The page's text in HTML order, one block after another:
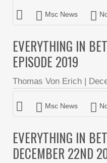
Msc News
EVERYTHING IN
EPISODE 2019
Thomas Von Erich |
Msc News
EVERYTHING IN
DECEMBER 22ND